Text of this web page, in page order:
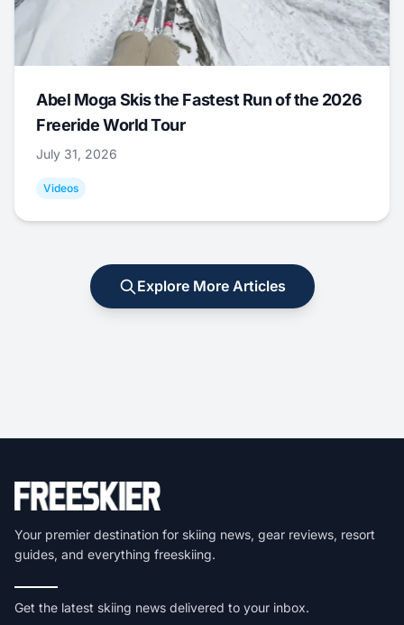
Abel Moga Skis the Fastest Run of the 2026
Freeride World Tour
July 31, 2026
Videos
Explore More Articles
Your premier destination for skiing news, gear reviews, resort
guides, and everything freeskiing.
Get the latest skiing news delivered to your inbox.